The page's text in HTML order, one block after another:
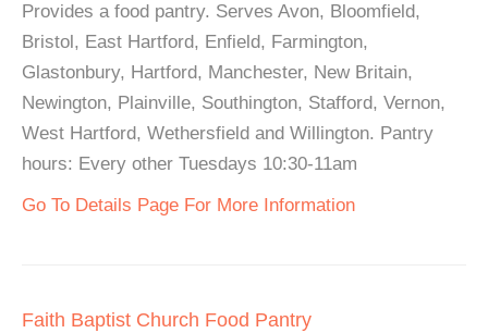
Provides a food pantry. Serves Avon, Bloomfield,
Bristol, East Hartford, Enfield, Farmington,
Glastonbury, Hartford, Manchester, New Britain,
Newington, Plainville, Southington, Stafford, Vernon,
West Hartford, Wethersfield and Willington. Pantry
hours: Every other Tuesdays 10:30-11am
Go To Details Page For More Information
Faith Baptist Church Food Pantry